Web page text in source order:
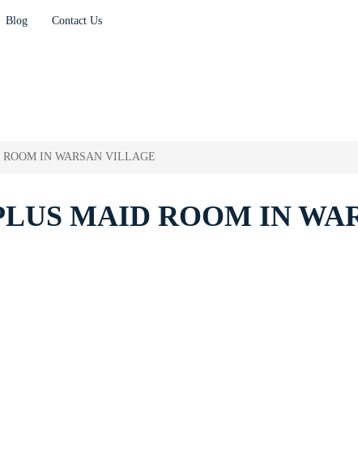
Blog Contact Us
IN WARSAN VILLAGE
MAID ROOM IN